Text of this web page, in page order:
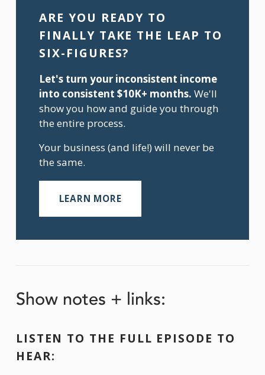
ARE YOU READY TO
FINALLY TAKE THE LEAP TO
SIX-FIGURES?
Let's turn your inconsistent income
into consistent $10K+ months. We'll
show you how and guide you through
the entire process.
Your business (and life!) will never be
the same.
LEARN MORE
Show notes + links:
LISTEN TO THE FULL EPISODE TO
HEAR: